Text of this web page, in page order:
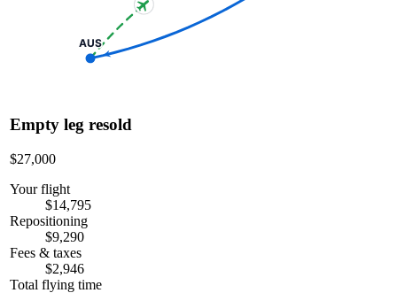
AUS
Empty leg resold
$27,000
Your flight
$14,795
Repositioning
$9,290
Fees & taxes
$2,946
Total flying time